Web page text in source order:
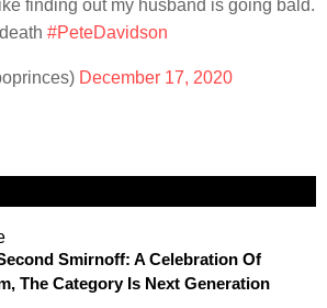
finding out my husband is going bald.
#PeteDavidson
December 17, 2020
Smirnoff: A Celebration Of
The Category Is Next Generation